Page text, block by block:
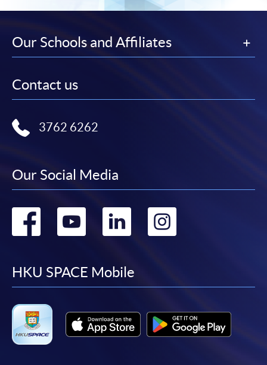
Our Schools and Affiliates
Contact us
3762 6262
Our Social Media
Go
facebook
Go
youtube
Go
linkedin
HKU SPACE Mobile